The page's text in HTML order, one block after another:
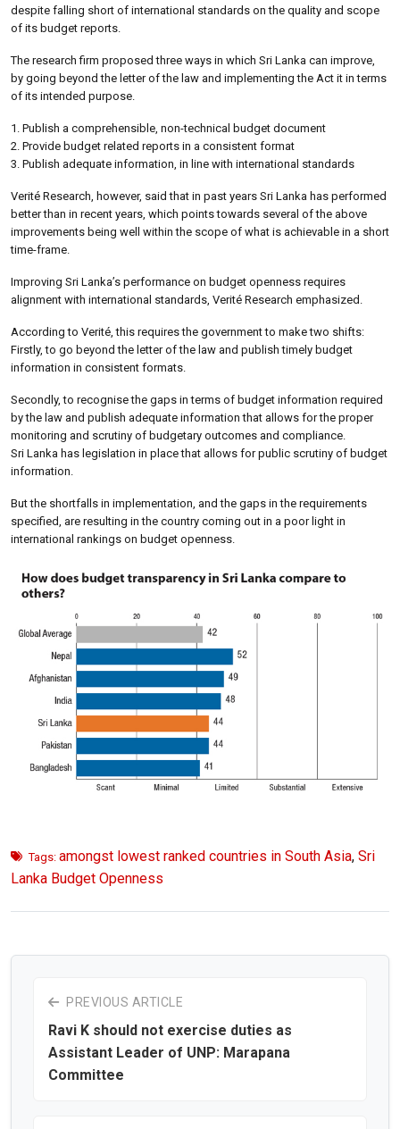
despite falling short of international standards on the quality and scope
of its budget reports.
The research firm proposed three ways in which Sri Lanka can improve,
by going beyond the letter of the law and implementing the Act it in terms
of its intended purpose.
1. Publish a comprehensible, non-technical budget document
2. Provide budget related reports in a consistent format
3. Publish adequate information, in line with international standards
Verité Research, however, said that in past years Sri Lanka has performed
better than in recent years, which points towards several of the above
improvements being well within the scope of what is achievable in a short
time-frame.
Improving Sri Lanka’s performance on budget openness requires
alignment with international standards, Verité Research emphasized.
According to Verité, this requires the government to make two shifts:
Firstly, to go beyond the letter of the law and publish timely budget
information in consistent formats.
Secondly, to recognise the gaps in terms of budget information required
by the law and publish adequate information that allows for the proper
monitoring and scrutiny of budgetary outcomes and compliance.
Sri Lanka has legislation in place that allows for public scrutiny of budget
information.
But the shortfalls in implementation, and the gaps in the requirements
specified, are resulting in the country coming out in a poor light in
international rankings on budget openness.
Tags: amongst lowest ranked countries in South Asia, Sri
Lanka Budget Openness
PREVIOUS ARTICLE
Ravi K should not exercise duties as
Assistant Leader of UNP: Marapana
Committee